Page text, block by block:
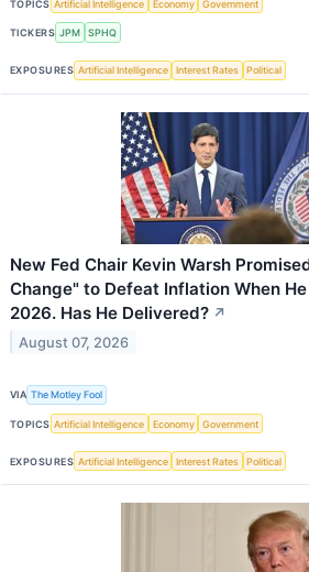
TOPICS Artificial Intelligence Economy Government
TICKERS JPM SPHQ
EXPOSURES Artificial Intelligence Interest Rates Political
New Fed Chair Kevin Warsh
Change" to Defeat Inflation When
2026. Has He Delivered? ↗
August 07, 2026
VIA The Motley Fool
TOPICS Artificial Intelligence Economy Government
EXPOSURES Artificial Intelligence Interest Rates Political